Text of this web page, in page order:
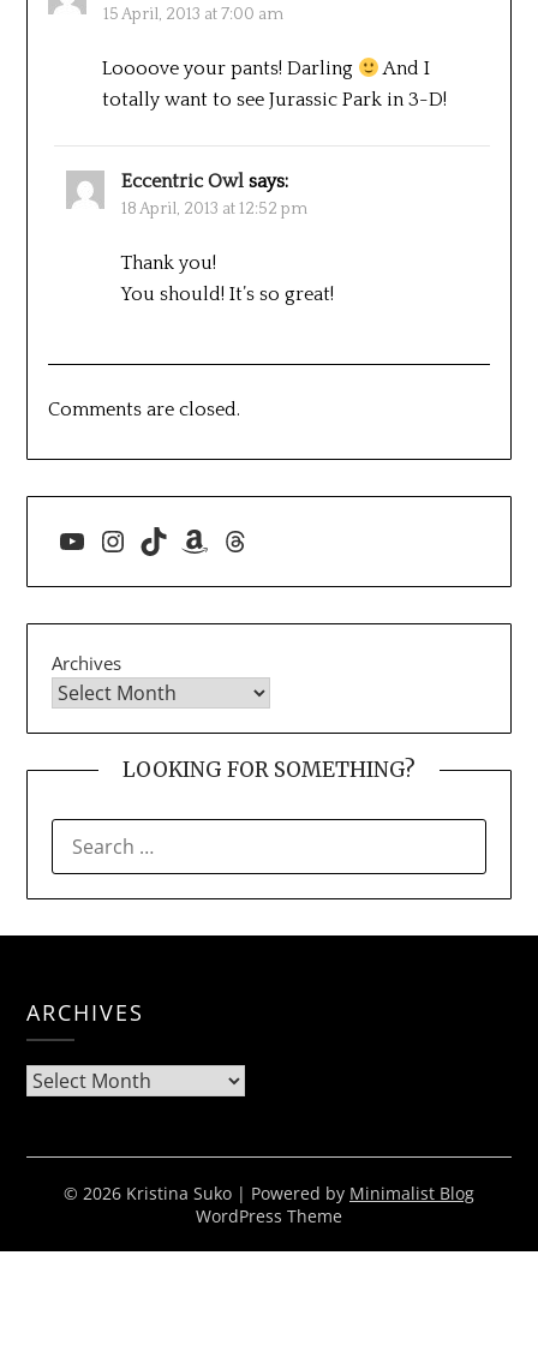
15 April, 2013 at 7:00 am
Loooove your pants! Darling
And I
totally want to see Jurassic Park in 3-D!
Eccentric Owl says:
18 April, 2013 at 12:52 pm
Thank you!
You should! It’s so great!
Comments are closed.
YouTube
Instagram
TikTokAmazon
Threads
Archives
LOOKING FOR SOMETHING?
FOR:
ARCHIVES
Archives
© 2026 Kristina Suko | Powered by Minimalist Blog
WordPress Theme